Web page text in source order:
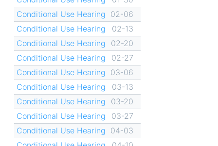
Conditional Use Hearing 02-06
Conditional Use Hearing
02-13
Conditional Use Hearing
02-20
Conditional Use Hearing
02-27
Conditional Use Hearing 03-06
Conditional Use Hearing
03-13
Conditional Use Hearing
03-20
Conditional Use Hearing
03-27
Conditional Use Hearing 04-03